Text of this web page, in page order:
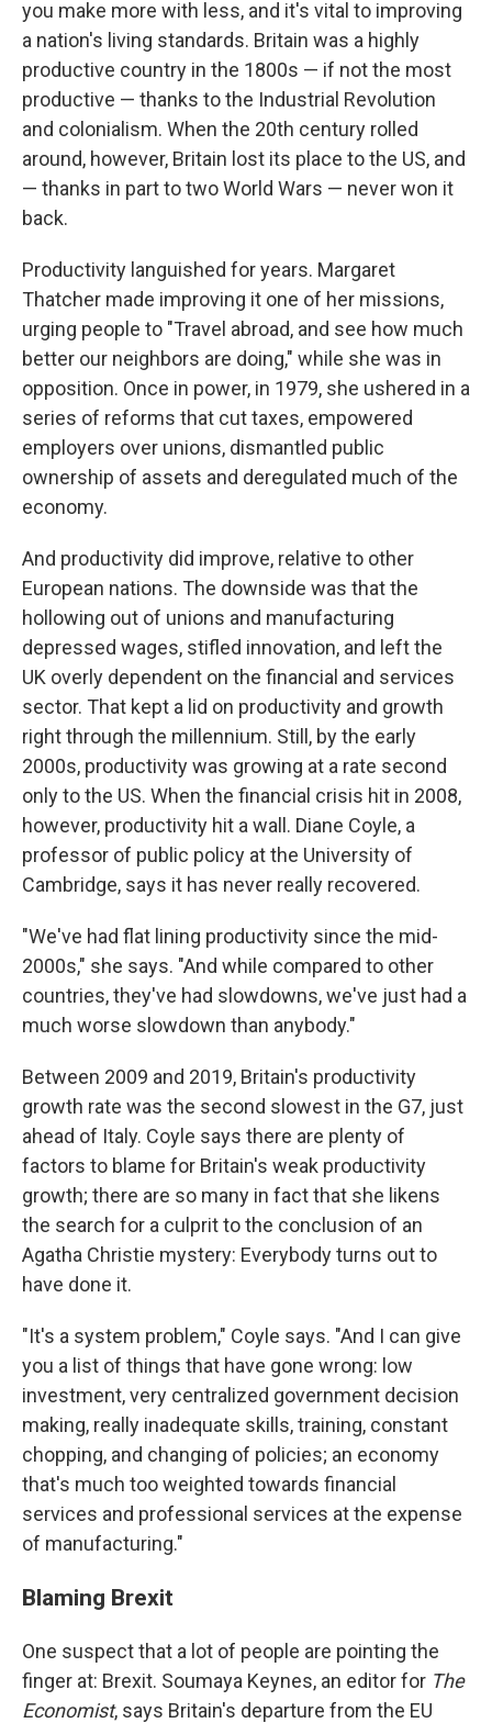
you make more with less, and it's vital to improving
a nation's living standards. Britain was a highly
productive country in the 1800s — if not the most
productive — thanks to the Industrial Revolution
and colonialism. When the 20th century rolled
around, however, Britain lost its place to the US, and
— thanks in part to two World Wars — never won it
back.
Productivity languished for years. Margaret
Thatcher made improving it one of her missions,
urging people to "Travel abroad, and see how much
better our neighbors are doing," while she was in
opposition. Once in power, in 1979, she ushered in a
series of reforms that cut taxes, empowered
employers over unions, dismantled public
ownership of assets and deregulated much of the
economy.
And productivity did improve, relative to other
European nations. The downside was that the
hollowing out of unions and manufacturing
depressed wages, stifled innovation, and left the
UK overly dependent on the financial and services
sector. That kept a lid on productivity and growth
right through the millennium. Still, by the early
2000s, productivity was growing at a rate second
only to the US. When the financial crisis hit in 2008,
however, productivity hit a wall. Diane Coyle, a
professor of public policy at the University of
Cambridge, says it has never really recovered.
"We've had flat lining productivity since the mid-
2000s," she says. "And while compared to other
countries, they've had slowdowns, we've just had a
much worse slowdown than anybody."
Between 2009 and 2019, Britain's productivity
growth rate was the second slowest in the G7, just
ahead of Italy. Coyle says there are plenty of
factors to blame for Britain's weak productivity
growth; there are so many in fact that she likens
the search for a culprit to the conclusion of an
Agatha Christie mystery: Everybody turns out to
have done it.
"It's a system problem," Coyle says. "And I can give
you a list of things that have gone wrong: low
investment, very centralized government decision
making, really inadequate skills, training, constant
chopping, and changing of policies; an economy
that's much too weighted towards financial
services and professional services at the expense
of manufacturing."
Blaming Brexit
One suspect that a lot of people are pointing the
finger at: Brexit. Soumaya Keynes, an editor for The
Economist, says Britain's departure from the EU